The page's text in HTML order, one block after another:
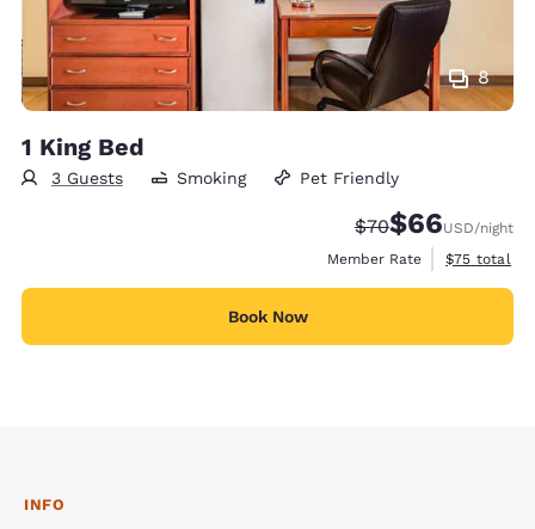
8
1 King Bed
3 Guests Smoking Pet Friendly
Strikethrough
$70Discounted
$66USD/night
Member Rate
View
$75 total
Book Now
INFO